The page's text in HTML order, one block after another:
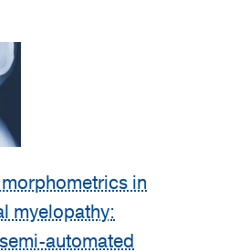
in
myelopathy:
automated